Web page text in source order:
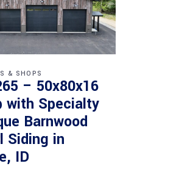
& SHOPS
– 50x80x16
with Specialty
Barnwood
Siding in
ID